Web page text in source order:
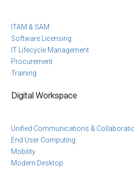
ITAM & SAM
Software Licensing
IT Lifecycle Management
Procurement
Training
Digital Workspace
Unified Communications &
End User Computing
Mobility
Modern Desktop